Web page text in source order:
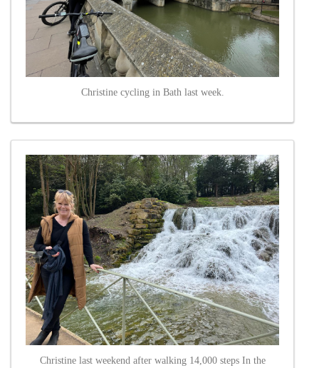
Christine cycling in Bath last week.
Christine last weekend after walking 14,000 steps In the